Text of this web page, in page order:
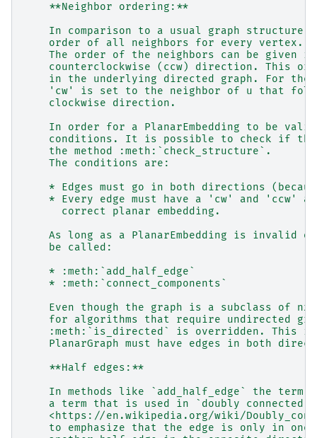
    **Neighbor ordering:**
In comparison to a usual graph structure,
    order of all neighbors for every vertex.
The order of the neighbors can be given
counterclockwise (ccw) direction. This
in the underlying directed graph. For the
'cw' is set to the neighbor of u that
    clockwise direction.
In order for a PlanarEmbedding to be
conditions. It is possible to check if
    the method :meth:`check_structure`.
    The conditions are:
* Edges must go in both directions
* Every edge must have a 'cw' and 'ccw'
      correct planar embedding.
As long as a PlanarEmbedding is invalid
    be called:
    * :meth:`add_half_edge`
    * :meth:`connect_components`
Even though the graph is a subclass of
for algorithms that require undirected
:meth:`is_directed` is overridden. This
PlanarGraph must have edges in both
    **Half edges:**
In methods like `add_half_edge` the term
a term that is used in `doubly connected
<https://en.wikipedia.org/wiki/
to emphasize that the edge is only in one